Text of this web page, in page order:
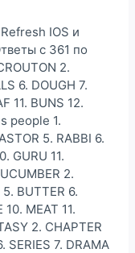
IOS и
с 361 по
2.
6. DOUGH 7.
11. BUNS 12.
people 1.
5. RABBI 6.
GURU 11.
2.
BUTTER 6.
MEAT 11.
2. CHAPTER
SERIES 7. DRAMA